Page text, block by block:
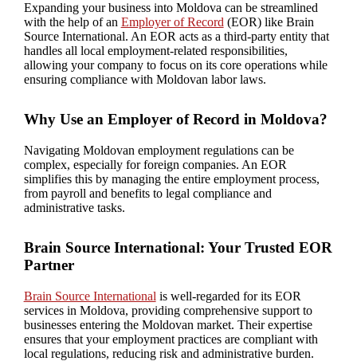
Expanding your business into Moldova can be streamlined
with the help of an Employer of Record (EOR) like Brain
Source International. An EOR acts as a third-party entity that
handles all local employment-related responsibilities,
allowing your company to focus on its core operations while
ensuring compliance with Moldovan labor laws.
Why Use an Employer of Record in Moldova?
Navigating Moldovan employment regulations can be
complex, especially for foreign companies. An EOR
simplifies this by managing the entire employment process,
from payroll and benefits to legal compliance and
administrative tasks.
Brain Source International: Your Trusted EOR
Partner
Brain Source International is well-regarded for its EOR
services in Moldova, providing comprehensive support to
businesses entering the Moldovan market. Their expertise
ensures that your employment practices are compliant with
local regulations, reducing risk and administrative burden.